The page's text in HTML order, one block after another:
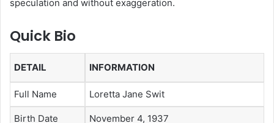
speculation and without exaggeration.
Quick Bio
DETAIL INFORMATION
Full Name Loretta Jane Swit
Birth Date November 4, 1937